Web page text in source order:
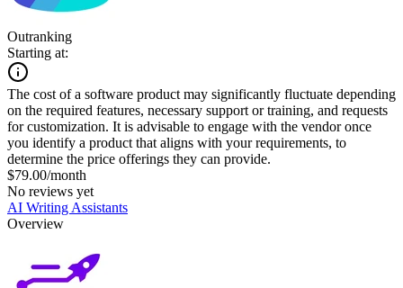
Outranking
Starting at:
The cost of a software product may significantly fluctuate depending
on the required features, necessary support or training, and requests
for customization. It is advisable to engage with the vendor once
you identify a product that aligns with your requirements, to
determine the price offerings they can provide.
$79.00/month
No reviews yet
AI Writing Assistants
Overview